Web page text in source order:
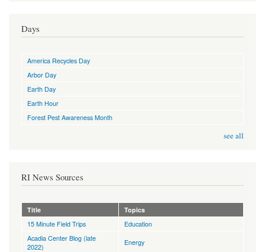
Days
America Recycles Day
Arbor Day
Earth Day
Earth Hour
Forest Pest Awareness Month
see all
RI News Sources
Title Topics
15 Minute Field Trips
Education
Acadia Center Blog (late
2022)
Energy